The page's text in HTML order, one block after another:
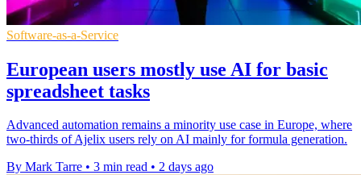
Software-as-a-Service
European users mostly use AI for basic
spreadsheet tasks
Advanced automation remains a minority use case in Europe, where
two-thirds of Ajelix users rely on AI mainly for formula generation.
By Mark Tarre • 3 min read • 2 days ago